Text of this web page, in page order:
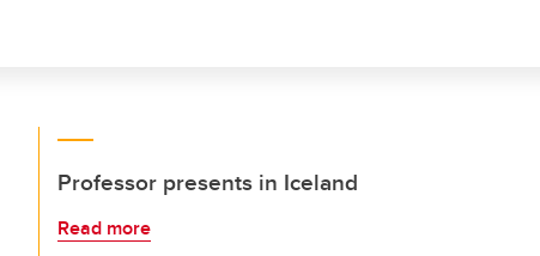
Professor presents in Iceland
Read more